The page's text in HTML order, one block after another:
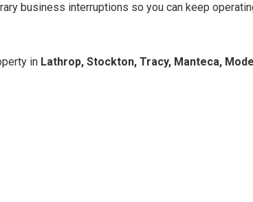
business interruptions so you can keep
in Lathrop, Stockton, Tracy, Manteca,